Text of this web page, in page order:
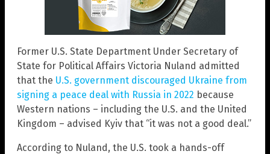
Former U.S. State Department Under Secretary of
State for Political Affairs Victoria Nuland admitted
that the U.S. government discouraged Ukraine from
signing a peace deal with Russia in 2022 because
Western nations – including the U.S. and the United
Kingdom – advised Kyiv that “it was not a good deal.”
According to Nuland, the U.S. took a hands-off